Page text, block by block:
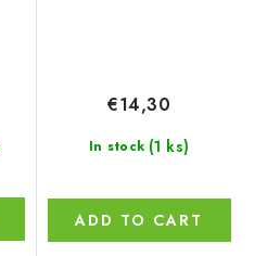
In stock (1 ks)
€14,30
ADD TO CART